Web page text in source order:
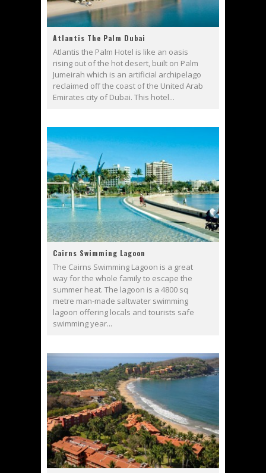
Atlantis The Palm Dubai
Atlantis the Palm Hotel is like an oasis
rising out of the hot desert, built on Palm
Jumeirah which is an artificial archipelago
reclaimed off the coast of the United Arab
Emirates city of Dubai. This hotel...
Cairns Swimming Lagoon
The Cairns Swimming Lagoon is a great
way for the whole family to escape the
summer heat. The lagoon is a 4800 sq
metre man-made saltwater swimming
lagoon offering locals and tourists safe
swimming year...